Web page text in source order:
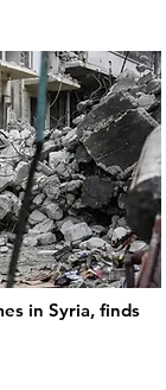
in Syria, finds